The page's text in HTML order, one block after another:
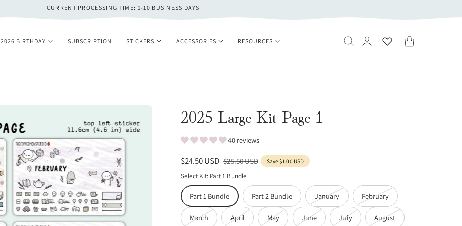
CURRENT PROCESSING TIME: 1-10 BUSINESS DAYS
2026 BIRTHDAY SUBSCRIPTION STICKERS ACCESSORIES RESOURCES
Log
in
Cart
2025 Large Kit Page 1
40 reviews
Sale
price
$24.50 USD Regular
price
$25.50 USD Save $1.00 USD
Select Kit: Part 1 Bundle
Part 1 Bundle Part 2 Bundle JanuaryVariant
sold
out
FebruaryVariant
sold
out
March Variant
April Variant
MayVariant
JuneVariant
JulyVariant
AugustVariant